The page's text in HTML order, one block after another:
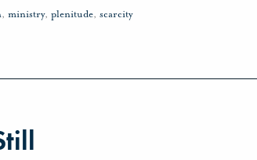
, ministry, plenitude, scarcity